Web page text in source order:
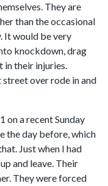
They are
than the occasional
It would be very
knockdown, drag
in their injuries.
over rode in and
on a recent Sunday
the day before, which
Just when I had
and leave. Their
They were forced